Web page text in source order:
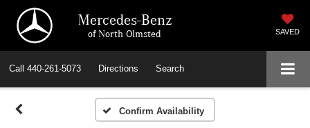
Mercedes-Benz
of North Olmsted SAVED
Call 440-261-5073 Directions Search
Confirm Availability